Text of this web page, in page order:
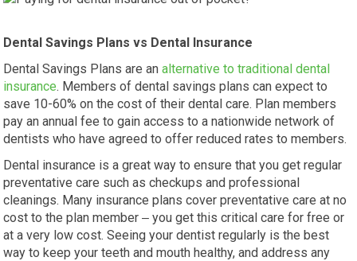
Dental Savings Plans vs Dental Insurance
Dental Savings Plans are an alternative to traditional dental
insurance. Members of dental savings plans can expect to
save 10-60% on the cost of their dental care. Plan members
pay an annual fee to gain access to a nationwide network of
dentists who have agreed to offer reduced rates to members.
Dental insurance is a great way to ensure that you get regular
preventative care such as checkups and professional
cleanings. Many insurance plans cover preventative care at no
cost to the plan member – you get this critical care for free or
at a very low cost. Seeing your dentist regularly is the best
way to keep your teeth and mouth healthy, and address any